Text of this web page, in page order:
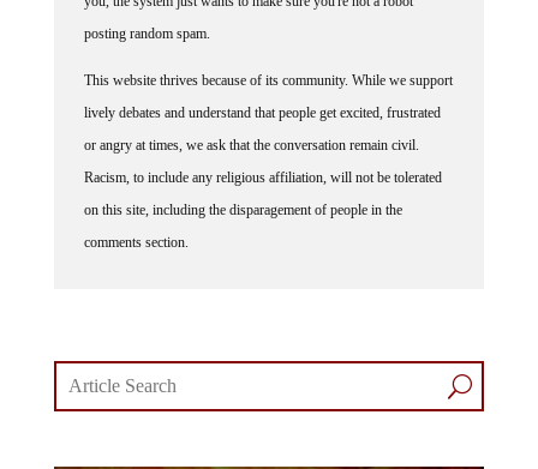
posting random spam.
lively debates and understand that people get excited, frustrated
or angry at times, we ask that the conversation remain civil.
Racism, to include any religious affiliation, will not be tolerated
on this site, including the disparagement of people in the